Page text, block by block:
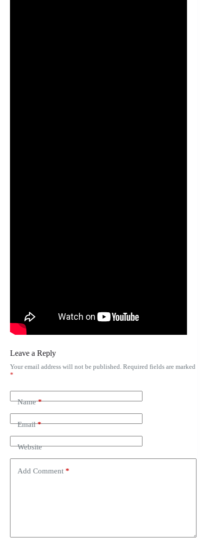
Leave a Reply
Your email address will not be published. Required fields are marked
*
Name*
Email*
Website
Add Comment *